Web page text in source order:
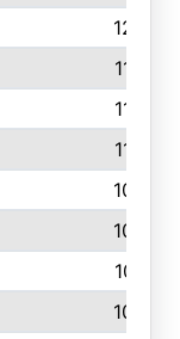
1206
1195
1109
1106
1084
1034
1019
1000